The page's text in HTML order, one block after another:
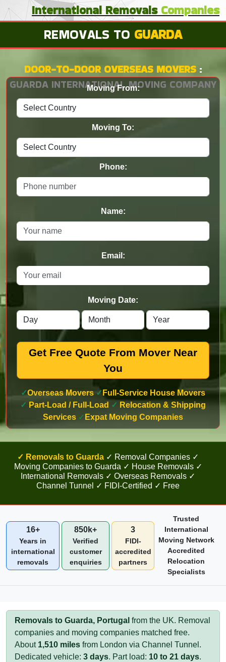
International Removals Companies
REMOVALS TO GUARDA
DOOR-TO-DOOR OVERSEAS MOVERS:
GUARDA INTERNATIONAL MOVING COMPANY
Moving From:
Moving To:
Phone:
Name:
Email:
Moving Date:
Get Free Quote From Mover Near
You
✓Overseas Movers ✓Full-Service House Movers
✓ Part-Load / Full-Load ✓ Relocation & Shipping
Services ✓ Expat Moving Companies
✓ Removals to Guarda ✓ Removal Companies ✓
Moving Companies to Guarda ✓ House Removals ✓
International Removals ✓ Overseas Removals ✓
Channel Tunnel ✓ FIDI-Certified ✓ Free
16+
Years in
international
removals
850k+
Verified
customer
enquiries
3
FIDI-
accredited
partners
Trusted
International
Moving Network
Accredited
Relocation
Specialists
Removals to Guarda, Portugal from the UK. Removal
companies and moving companies matched free.
About 1,510 miles from London via Channel Tunnel.
Dedicated vehicle: 3 days. Part load: 10 to 21 days.